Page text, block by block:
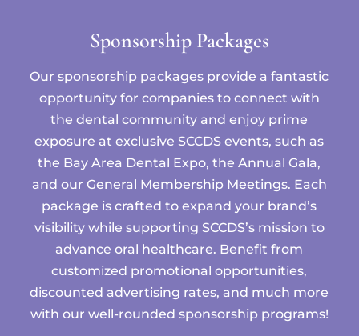
Sponsorship Packages
Our sponsorship packages provide a fantastic
opportunity for companies to connect with
the dental community and enjoy prime
exposure at exclusive SCCDS events, such as
the Bay Area Dental Expo, the Annual Gala,
and our General Membership Meetings. Each
package is crafted to expand your brand’s
visibility while supporting SCCDS’s mission to
advance oral healthcare. Benefit from
customized promotional opportunities,
discounted advertising rates, and much more
with our well-rounded sponsorship programs!